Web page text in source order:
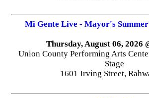
Mi Gente Live - Mayor's
Thursday, August 06, 2026
Union County Performing Arts
Stage
1601 Irving Street,